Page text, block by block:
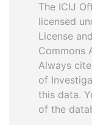
The ICIJ
licensed
License
Commons
Always
of
this data.
of the